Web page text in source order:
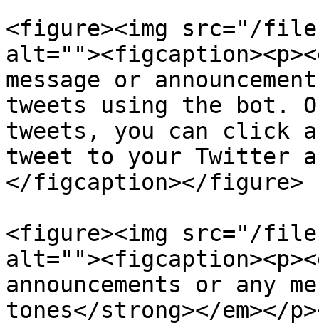
<figure><img src="/
message or
tweets using the bot.
tweets, you can click
tweet to your Twitter
</figcaption></figure>
<figure><img src="/
announcements or any
tones</strong></em></